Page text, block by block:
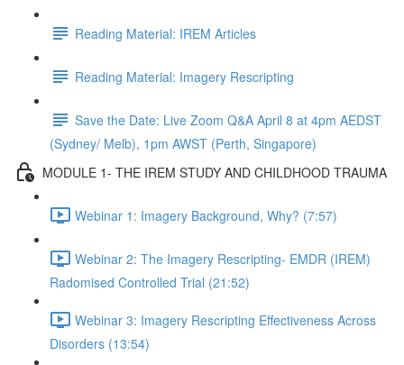
Reading Material: IREM Articles
Reading Material: Imagery Rescripting
Save the Date: Live Zoom Q&A April 8 at 4pm AEDST
(Sydney/ Melb), 1pm AWST (Perth, Singapore)
MODULE 1- THE IREM STUDY AND CHILDHOOD TRAUMA
Webinar 1: Imagery Background, Why? (7:57)
Webinar 2: The Imagery Rescripting- EMDR (IREM)
Radomised Controlled Trial (21:52)
Webinar 3: Imagery Rescripting Effectiveness Across
Disorders (13:54)